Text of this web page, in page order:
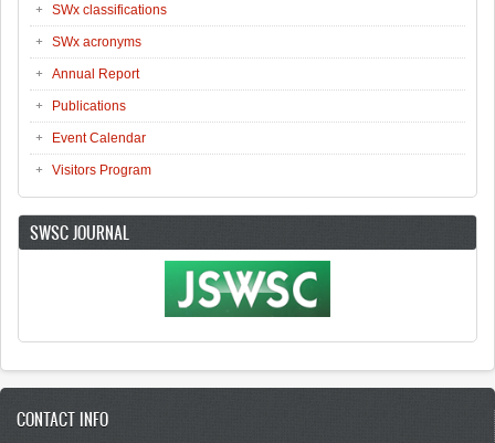
SWx classifications
SWx acronyms
Annual Report
Publications
Event Calendar
Visitors Program
SWSC JOURNAL
CONTACT INFO